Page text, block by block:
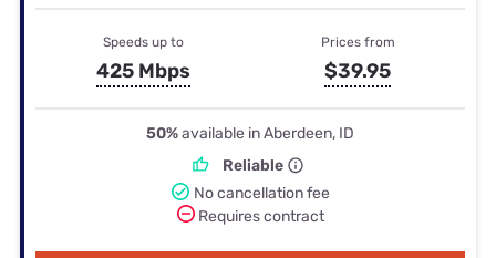
Speeds up to
425 Mbps
Prices from
$39.95
50%available in Aberdeen, ID
Reliable
No cancellation fee
Requires contract